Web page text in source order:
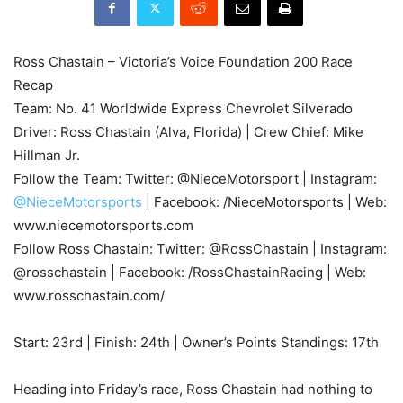
Ross Chastain – Victoria’s Voice Foundation 200 Race
Recap
Team: No. 41 Worldwide Express Chevrolet Silverado
Driver: Ross Chastain (Alva, Florida) | Crew Chief: Mike
Hillman Jr.
Follow the Team: Twitter: @NieceMotorsport | Instagram:
@NieceMotorsports | Facebook: /NieceMotorsports | Web:
www.niecemotorsports.com
Follow Ross Chastain: Twitter: @RossChastain | Instagram:
@rosschastain | Facebook: /RossChastainRacing | Web:
www.rosschastain.com/
Start: 23rd | Finish: 24th | Owner’s Points Standings: 17th
Heading into Friday’s race, Ross Chastain had nothing to